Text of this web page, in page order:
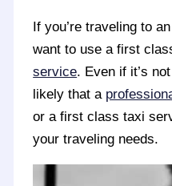
If you’re traveling to
want to use a first
service. Even if it’s
likely that a
or a first class taxi
your traveling needs.